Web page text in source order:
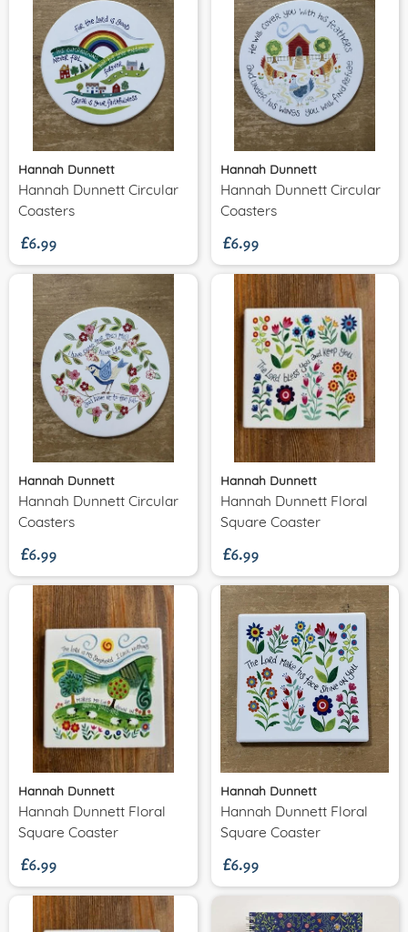
Hannah Dunnett
Hannah Dunnett Circular
Coasters
£6.99
Hannah Dunnett
Hannah Dunnett Circular
Coasters
£6.99
Hannah Dunnett
Hannah Dunnett Circular
Coasters
£6.99
Hannah Dunnett
Hannah Dunnett Floral
Square Coaster
£6.99
Hannah Dunnett
Hannah Dunnett Floral
Square Coaster
£6.99
Hannah Dunnett
Hannah Dunnett Floral
Square Coaster
£6.99